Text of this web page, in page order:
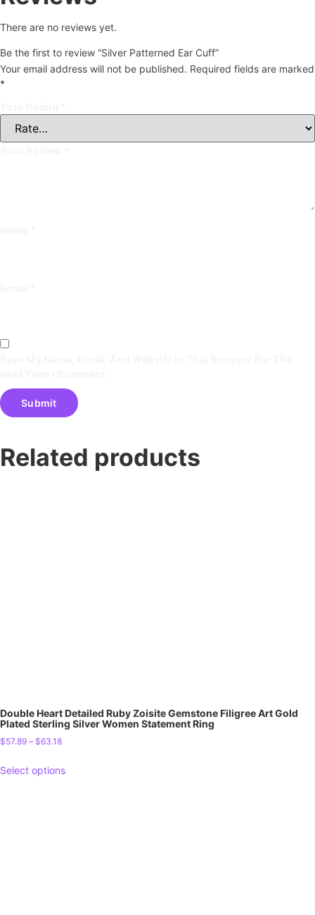
There are no reviews yet.
Be the first to review “Silver Patterned Ear Cuff”
Your email address will not be published. Required fields are marked
*
Related products
Double Heart Detailed Ruby Zoisite Gemstone Filigree Art Gold
Plated Sterling Silver Women Statement Ring
$57.89 – $63.18
Select options